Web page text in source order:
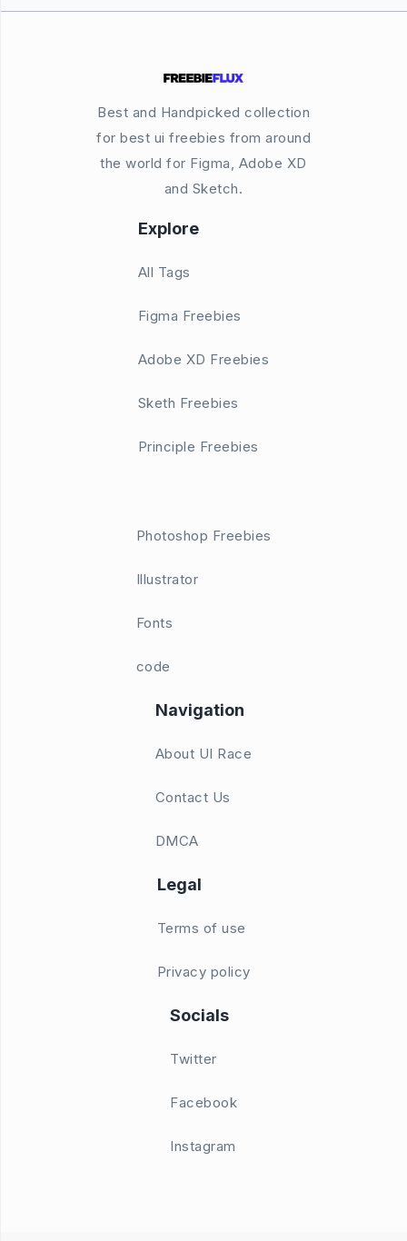
Best and Handpicked collection
for best ui freebies from around
the world for Figma, Adobe XD
and Sketch.
Explore
All Tags
Figma Freebies
Adobe XD Freebies
Sketh Freebies
Principle Freebies
Photoshop Freebies
Illustrator
Fonts
code
Navigation
About UI Race
Contact Us
DMCA
Legal
Terms of use
Privacy policy
Socials
Twitter
Facebook
Instagram